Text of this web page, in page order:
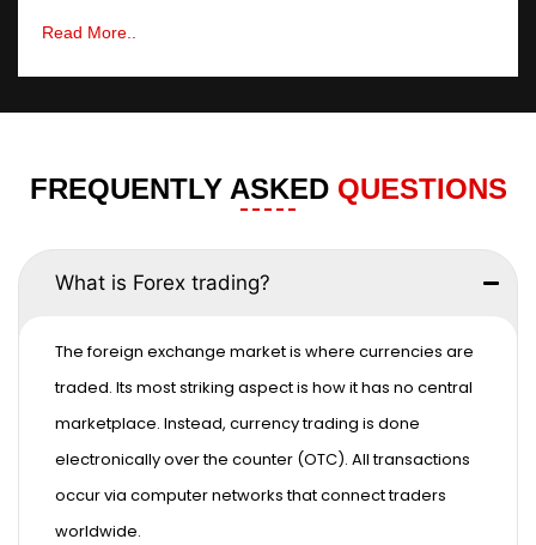
Read More..
FREQUENTLY ASKED QUESTIONS
What is Forex trading?
The foreign exchange market is where currencies are
traded. Its most striking aspect is how it has no central
marketplace. Instead, currency trading is done
electronically over the counter (OTC). All transactions
occur via computer networks that connect traders
worldwide.